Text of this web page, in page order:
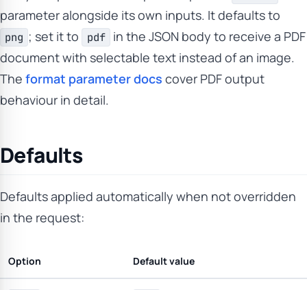
parameter alongside its own inputs. It defaults to
png ; set it to pdf in the JSON body to receive a PDF
document with selectable text instead of an image.
The format parameter docs cover PDF output
behaviour in detail.
Defaults
Defaults applied automatically when not overridden
in the request:
Option Default value